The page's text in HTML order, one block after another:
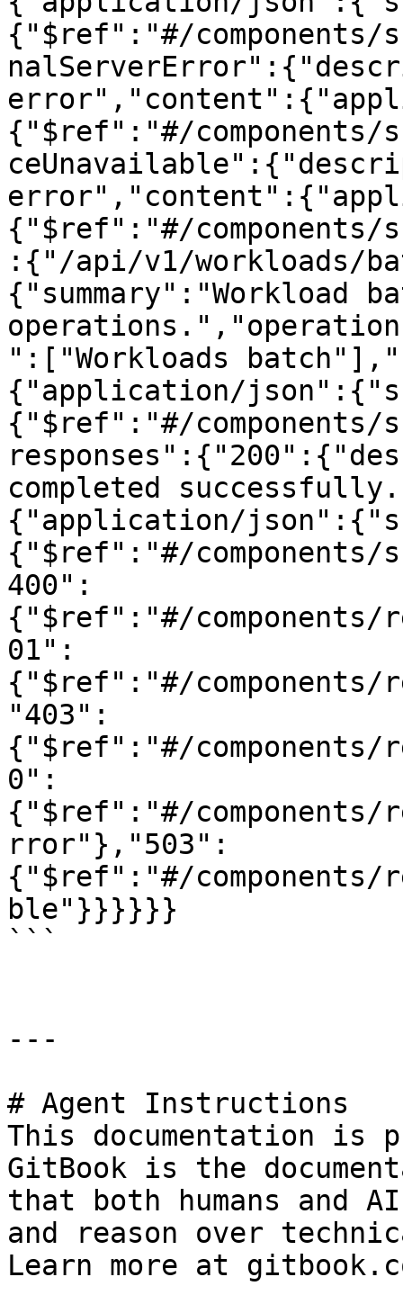
{"$ref":"#/components/
{"$ref":"#/components/
{"$ref":"#/
:{"/api/v1/workloads/
{"summary":"Workload
":["Workloads
{"application/
{"$ref":"#/components/
completed
{"application/
{"$ref":"#/components/
400":
{"$ref":"#/components/
01":
{"$ref":"#/components/
"403":
{"$ref":"#/components/
0":
{"$ref":"#/components/
rror"},"503":
{"$ref":"#/components/
ble"}}}}}}
```
---
# Agent Instructions
This documentation is
GitBook is the
that both humans and
and reason over
Learn more at